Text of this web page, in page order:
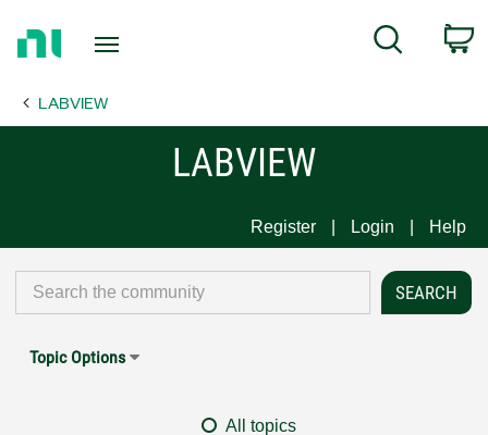
Page
Search
LABVIEW
LABVIEW
Register Login Help
Topic Options
All topics